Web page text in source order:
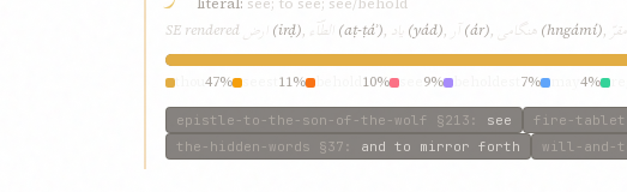
literal: see; to see; see/behold
SE rendered
ارض (irḍ), الطّآء (aṭ-ṭáʾ), یاد (yád), (ár), هنگامی (hngámí), مقرّ
47% 11% 10% 9% 7% 4%
epistle-to-the-son-of-the-wolf §213 : see fire-tablet
the-hidden-words §37 : and to mirror forth will-and-